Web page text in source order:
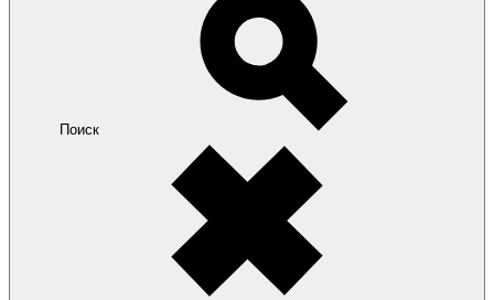
Поиск